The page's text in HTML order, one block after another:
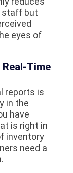
staff but
eyes of
Time
reports is
in the
have
is right in
inventory
need a